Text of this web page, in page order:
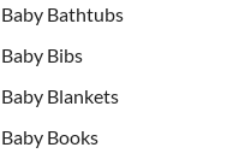
Baby Bathtubs
Baby Bibs
Baby Blankets
Baby Books